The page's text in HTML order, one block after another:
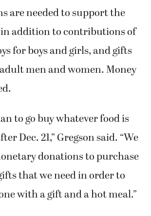
are needed to support the
addition to contributions of
for boys and girls, and gifts
men and women. Money
to go buy whatever food is
Dec. 21,” Gregson said. “We
donations to purchase
that we need in order to
with a gift and a hot meal.”